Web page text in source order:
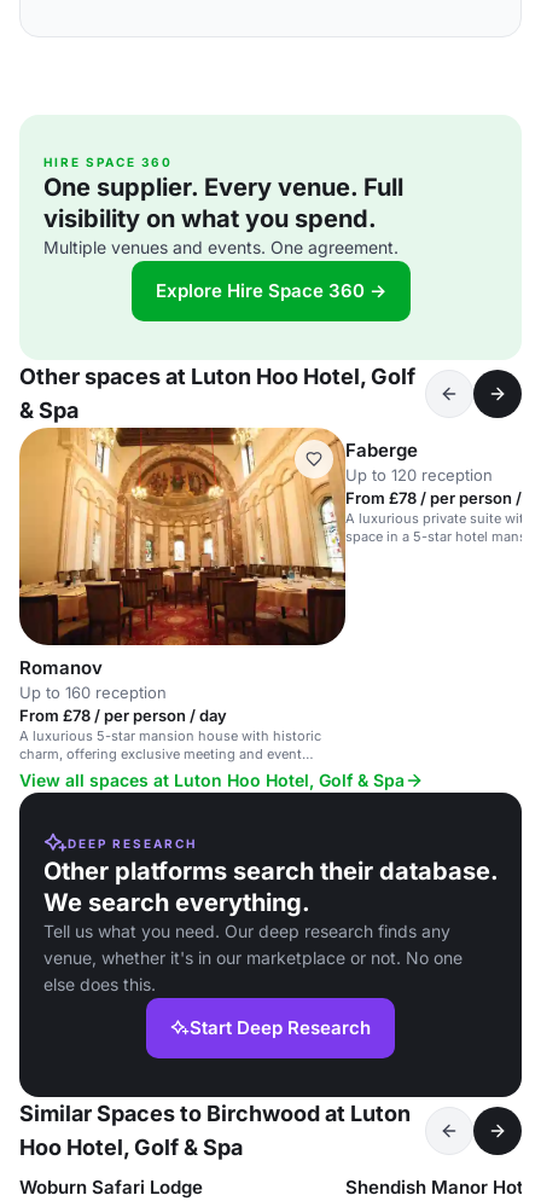
HIRE SPACE 360
One supplier. Every venue. Full
visibility on what you spend.
Multiple venues and events. One agreement.
Explore Hire Space 360 →
Other spaces at Luton Hoo Hotel, Golf
& Spa
Romanov
Up to 160 reception
From £78 / per person / day
A luxurious 5-star mansion house with historic
charm, offering exclusive meeting and event
spaces.
Faberge
Up to 120 reception
From £78 / per person /
A luxurious private suite with
space in a 5-star hotel
View all spaces at Luton Hoo Hotel, Golf & Spa
DEEP RESEARCH
Other platforms search their database.
We search everything.
Tell us what you need. Our deep research finds any
venue, whether it's in our marketplace or not. No one
else does this.
Start Deep Research
Similar Spaces to Birchwood at Luton
Hoo Hotel, Golf & Spa
Woburn Safari Lodge Shendish Manor Hotel